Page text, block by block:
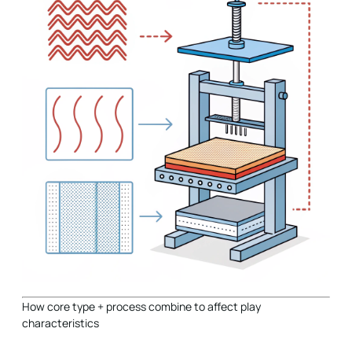
How core type + process combine to affect play
characteristics